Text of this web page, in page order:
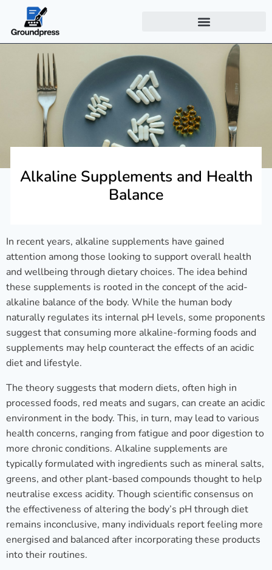
Alkaline Supplements and Health
Balance
In recent years, alkaline supplements have gained
attention among those looking to support overall health
and wellbeing through dietary choices. The idea behind
these supplements is rooted in the concept of the acid-
alkaline balance of the body. While the human body
naturally regulates its internal pH levels, some proponents
suggest that consuming more alkaline-forming foods and
supplements may help counteract the effects of an acidic
diet and lifestyle.
The theory suggests that modern diets, often high in
processed foods, red meats and sugars, can create an acidic
environment in the body. This, in turn, may lead to various
health concerns, ranging from fatigue and poor digestion to
more chronic conditions. Alkaline supplements are
typically formulated with ingredients such as mineral salts,
greens, and other plant-based compounds thought to help
neutralise excess acidity. Though scientific consensus on
the effectiveness of altering the body’s pH through diet
remains inconclusive, many individuals report feeling more
energised and balanced after incorporating these products
into their routines.